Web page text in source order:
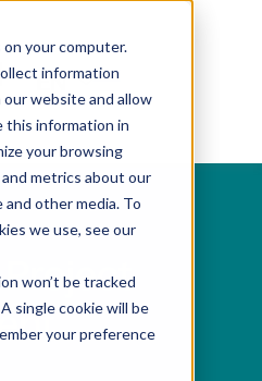
your computer.
information
website and allow
this information in
your browsing
metrics about our
other media. To
we use, see our
won’t be tracked
single cookie will be
your preference
EN